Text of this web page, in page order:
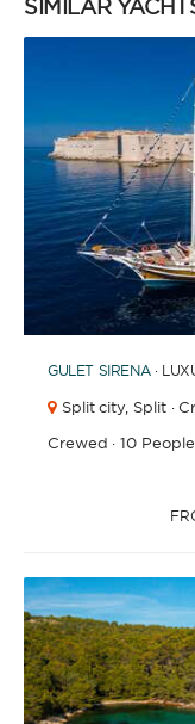
SIMILAR
GULET SIRENA·
Split city, Split ·
Crewed ·10 People